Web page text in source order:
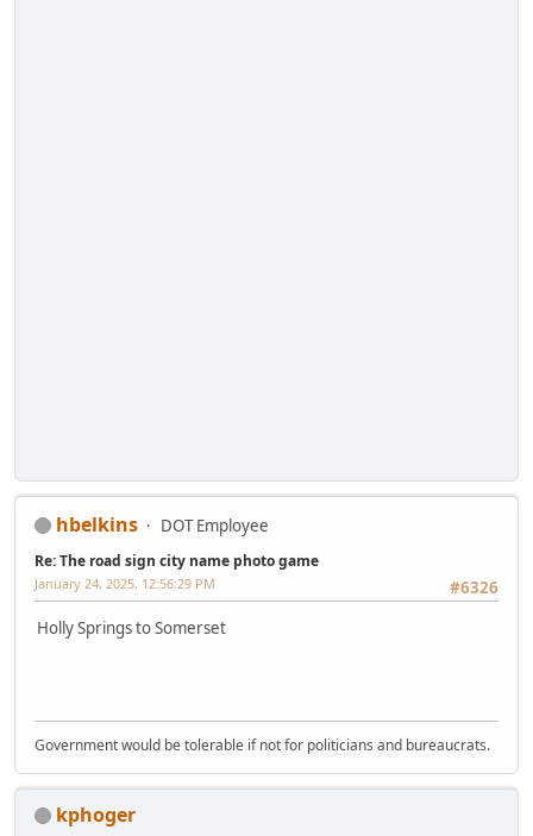
hbelkins DOT Employee
Re: The road sign city name photo game
#6326
January 24, 2025, 12:56:29 PM
Holly Springs to Somerset
Government would be tolerable if not for politicians and bureaucrats.
kphoger